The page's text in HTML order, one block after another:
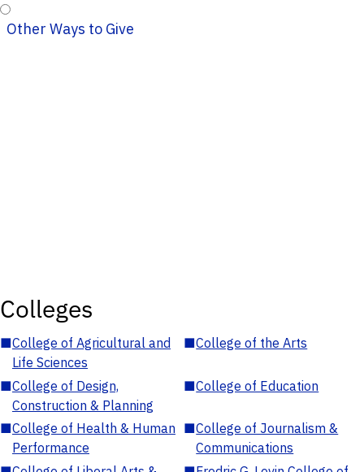
Other Ways to Give
Colleges
■College of Agricultural and
Life Sciences
■College of the Arts
■College of Design,
Construction & Planning
■College of Education
■College of Health & Human
Performance
■College of Journalism &
Communications